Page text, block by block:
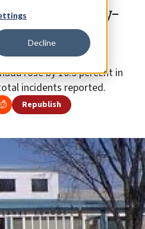
Decline
found spray-
schools in
rose by 16.5 percent in
incidents reported.
Republish